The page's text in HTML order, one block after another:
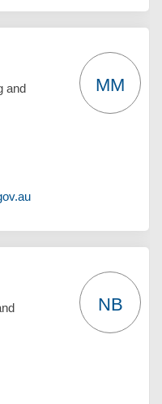
and
MM
(External link)
NB